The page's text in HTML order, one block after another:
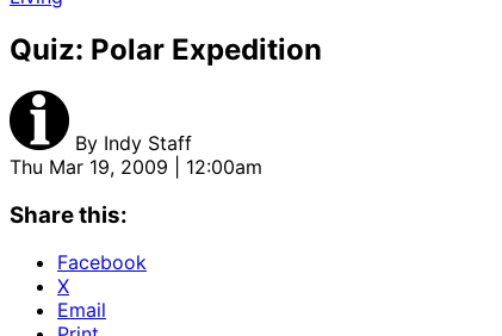
Quiz: Polar Expedition
By Indy Staff
Thu Mar 19, 2009 | 12:00am
Share this:
Facebook
X
Email